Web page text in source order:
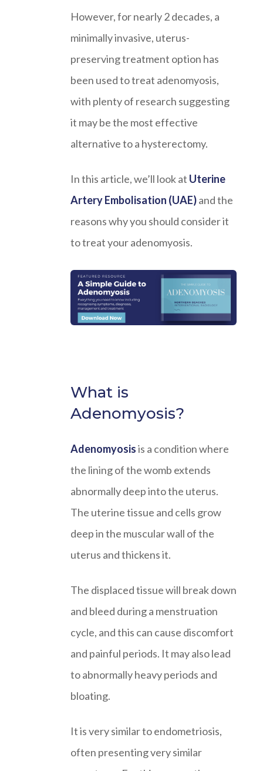
However, for nearly 2 decades, a
minimally invasive, uterus-
preserving treatment option has
been used to treat adenomyosis,
with plenty of research suggesting
it may be the most effective
alternative to a hysterectomy.
In this article, we’ll look at Uterine
Artery Embolisation (UAE)and the
reasons why you should consider it
to treat your adenomyosis.
What is
Adenomyosis?
Adenomyosisis a condition where
the lining of the womb extends
abnormally deep into the uterus.
The uterine tissue and cells grow
deep in the muscular wall of the
uterus and thickens it.
The displaced tissue will break down
and bleed during a menstruation
cycle, and this can cause discomfort
and painful periods. It may also lead
to abnormally heavy periods and
bloating.
It is very similar to endometriosis,
often presenting very similar